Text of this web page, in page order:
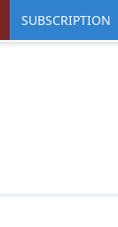
SUBSCRIPTION